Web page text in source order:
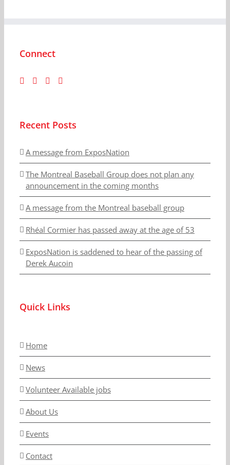
Connect
Recent Posts
A message from ExposNation
The Montreal Baseball Group does not plan any
announcement in the coming months
A message from the Montreal baseball group
Rhéal Cormier has passed away at the age of 53
ExposNation is saddened to hear of the passing of
Derek Aucoin
Quick Links
Home
News
Volunteer Available jobs
About Us
Events
Contact